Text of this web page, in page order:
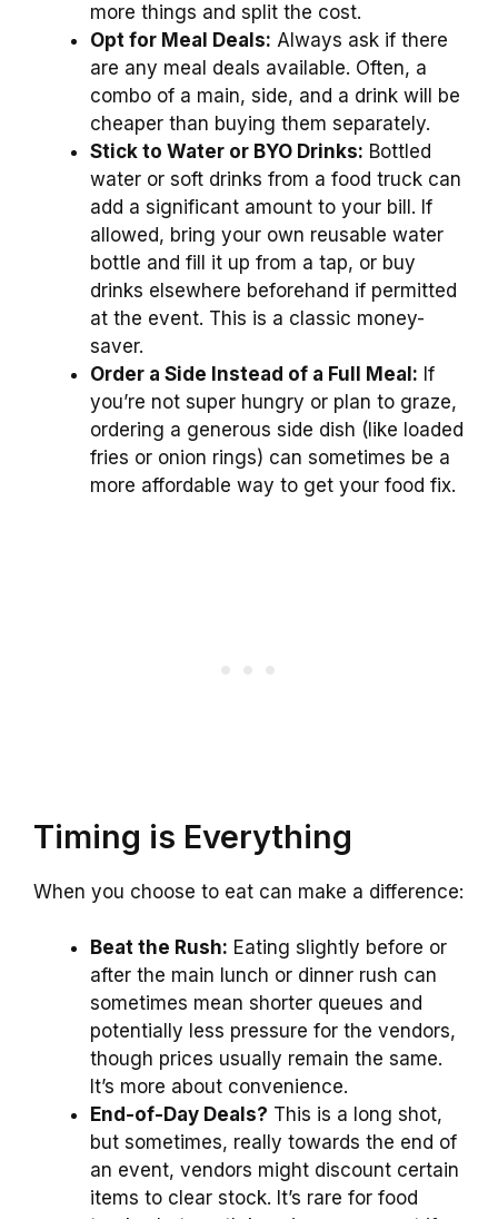
more things and split the cost.
Opt for Meal Deals: Always ask if there
are any meal deals available. Often, a
combo of a main, side, and a drink will be
cheaper than buying them separately.
Stick to Water or BYO Drinks: Bottled
water or soft drinks from a food truck can
add a significant amount to your bill. If
allowed, bring your own reusable water
bottle and fill it up from a tap, or buy
drinks elsewhere beforehand if permitted
at the event. This is a classic money-
saver.
Order a Side Instead of a Full Meal: If
you’re not super hungry or plan to graze,
ordering a generous side dish (like loaded
fries or onion rings) can sometimes be a
more affordable way to get your food fix.
Timing is Everything
When you choose to eat can make a difference:
Beat the Rush: Eating slightly before or
after the main lunch or dinner rush can
sometimes mean shorter queues and
potentially less pressure for the vendors,
though prices usually remain the same.
It’s more about convenience.
End-of-Day Deals? This is a long shot,
but sometimes, really towards the end of
an event, vendors might discount certain
items to clear stock. It’s rare for food